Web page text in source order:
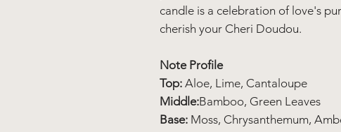
candle is a celebration of love's
cherish your Cheri Doudou.
Note Profile
Top: Aloe, Lime, Cantaloupe
Middle:Bamboo, Green Leaves
Base: Moss, Chrysanthemum,